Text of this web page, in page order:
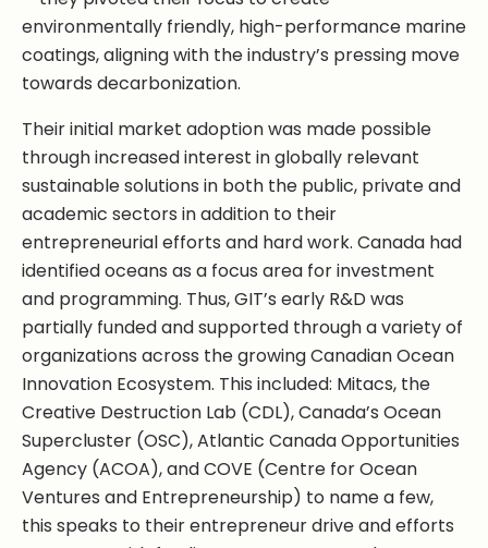
environmentally friendly, high-performance marine
coatings, aligning with the industry’s pressing move
towards decarbonization.
Their initial market adoption was made possible
through increased interest in globally relevant
sustainable solutions in both the public, private and
academic sectors in addition to their
entrepreneurial efforts and hard work. Canada had
identified oceans as a focus area for investment
and programming. Thus, GIT’s early R&D was
partially funded and supported through a variety of
organizations across the growing Canadian Ocean
Innovation Ecosystem. This included: Mitacs, the
Creative Destruction Lab (CDL), Canada’s Ocean
Supercluster (OSC), Atlantic Canada Opportunities
Agency (ACOA), and COVE (Centre for Ocean
Ventures and Entrepreneurship) to name a few,
this speaks to their entrepreneur drive and efforts